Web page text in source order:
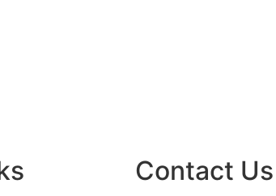
Contact Us